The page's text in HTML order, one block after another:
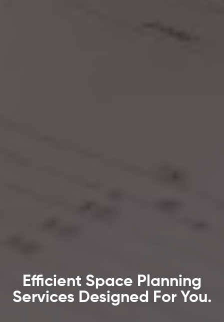
Efficient Space Planning
Services Designed For You.